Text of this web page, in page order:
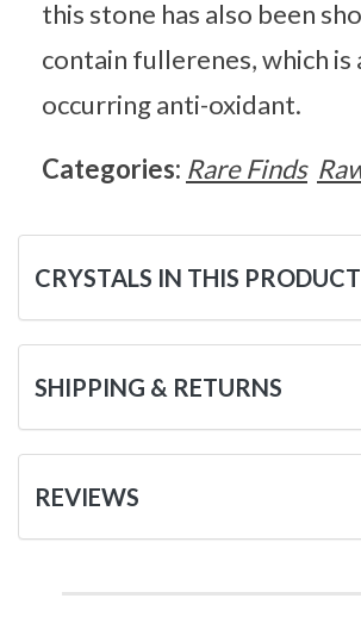
this stone has also been
contain fullerenes, which is
occurring anti-oxidant.
Categories: Rare Finds
CRYSTALS IN THIS PRODUCT
SHIPPING & RETURNS
REVIEWS